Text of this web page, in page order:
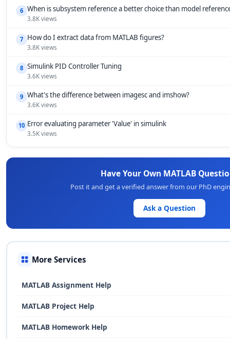
6 When is subsystem reference a better choice than model
3.8K views
7 How do I extract data from MATLAB figures?
3.8K views
8 Simulink PID Controller Tuning
3.6K views
9 What's the difference between imagesc and imshow?
3.6K views
10 Error evaluating parameter 'Value' in simulink
3.5K views
Have Your Own MATLAB
Post it and get a verified answer from our PhD
Ask a Question
More Services
MATLAB Assignment Help
MATLAB Project Help
MATLAB Homework Help